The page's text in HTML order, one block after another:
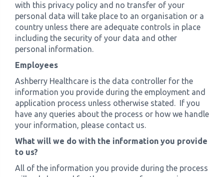
with this privacy policy and no transfer of your
personal data will take place to an organisation or a
country unless there are adequate controls in place
including the security of your data and other
personal information.
Employees
Ashberry Healthcare is the data controller for the
information you provide during the employment and
application process unless otherwise stated. If you
have any queries about the process or how we handle
your information, please contact us.
What will we do with the information you provide
to us?
All of the information you provide during the process